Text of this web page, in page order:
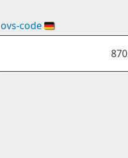
ovs-code🇩🇪
870